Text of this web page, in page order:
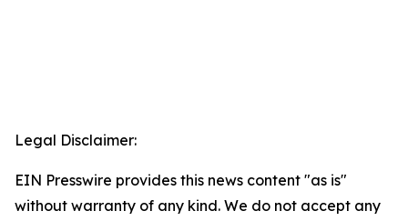
Legal Disclaimer:
EIN Presswire provides this news content "as is"
without warranty of any kind. We do not accept any